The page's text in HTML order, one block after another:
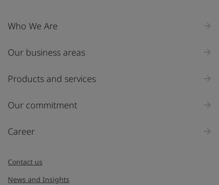
Who We Are
Our business areas
Products and services
Our commitment
Career
Contact us
News and Insights